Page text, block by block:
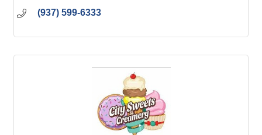
(937) 599-6333